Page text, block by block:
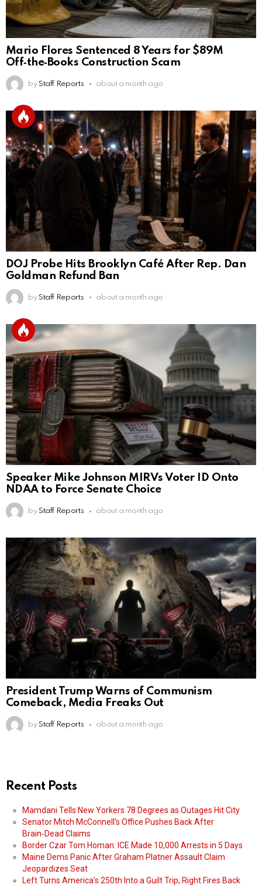
Mario Flores Sentenced 8 Years for $89M
Off‑the‑Books Construction Scam
by Staff Reports about a month ago
DOJ Probe Hits Brooklyn Café After Rep. Dan
Goldman Refund Ban
by Staff Reports about a month ago
Speaker Mike Johnson MIRVs Voter ID Onto
NDAA to Force Senate Choice
by Staff Reports about a month ago
President Trump Warns of Communism
Comeback, Media Freaks Out
by Staff Reports about a month ago
Recent Posts
Mamdani Tells New Yorkers 78 Degrees as Outages Hit City
Senator Mitch McConnell’s Office Pushes Back After
Brain‑Dead Claims
Border Czar Tom Homan: ICE Made 10,000 Arrests in 5 Days
Maine Dems Panic After Graham Platner Assault Claim
Jeopardizes Seat
Left Turns America’s 250th Into a Guilt Trip, Right Fires Back